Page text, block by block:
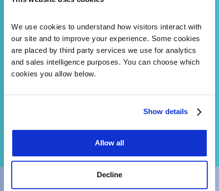
We use cookies to understand how visitors interact with
our site and to improve your experience. Some cookies
are placed by third party services we use for analytics
and sales intelligence purposes. You can choose which
cookies you allow below.
Show details
Allow all
Decline
variant interpretation team
AI-powered literature search
and expert-curated evidence
at the variant level. Fewer
VUS. Faster turnaround. A
to stall.
SEE MASTERMIND AND CKB